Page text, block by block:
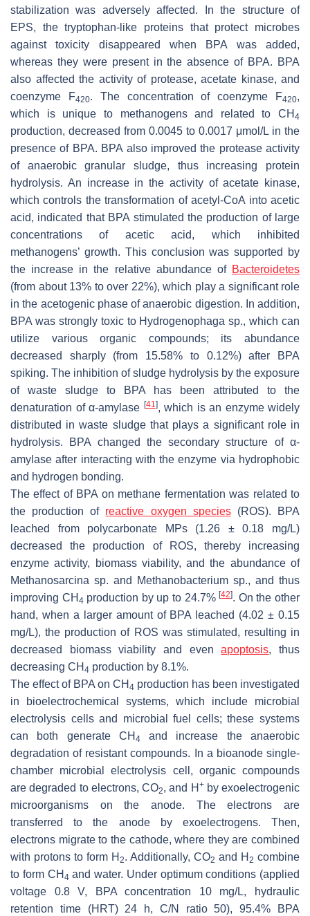
stabilization was adversely affected. In the structure of
EPS, the tryptophan-like proteins that protect microbes
against toxicity disappeared when BPA was added,
whereas they were present in the absence of BPA. BPA
also affected the activity of protease, acetate kinase, and
coenzyme F420. The concentration of coenzyme F420,
which is unique to methanogens and related to CH 4
production, decreased from 0.0045 to 0.0017 μmol/L in the
presence of BPA. BPA also improved the protease activity
of anaerobic granular sludge, thus increasing protein
hydrolysis. An increase in the activity of acetate kinase,
which controls the transformation of acetyl-CoA into acetic
acid, indicated that BPA stimulated the production of large
concentrations of acetic acid, which inhibited
methanogens’ growth. This conclusion was supported by
the increase in the relative abundance of Bacteroidetes
(from about 13% to over 22%), which play a significant role
in the acetogenic phase of anaerobic digestion. In addition,
BPA was strongly toxic to Hydrogenophaga sp., which can
utilize various organic compounds; its abundance
decreased sharply (from 15.58% to 0.12%) after BPA
spiking. The inhibition of sludge hydrolysis by the exposure
of waste sludge to BPA has been attributed to the
denaturation of α-amylase [41], which is an enzyme widely
distributed in waste sludge that plays a significant role in
hydrolysis. BPA changed the secondary structure of α-
amylase after interacting with the enzyme via hydrophobic
and hydrogen bonding.
The effect of BPA on methane fermentation was related to
the production of reactive oxygen species(ROS). BPA
leached from polycarbonate MPs (1.26 ± 0.18 mg/L)
decreased the production of ROS, thereby increasing
enzyme activity, biomass viability, and the abundance of
Methanosarcina sp. and Methanobacterium sp., and thus
improving CH 4 production by up to 24.7%[42]. On the other
hand, when a larger amount of BPA leached (4.02 ± 0.15
mg/L), the production of ROS was stimulated, resulting in
decreased biomass viability and evenapoptosis, thus
decreasing CH 4 production by 8.1%.
The effect of BPA on CH 4 production has been investigated
in bioelectrochemical systems, which include microbial
electrolysis cells and microbial fuel cells; these systems
can both generate CH 4
and increase the anaerobic
degradation of resistant compounds. In a bioanode single-
chamber microbial electrolysis cell, organic compounds
are degraded to electrons, CO2, and H +by exoelectrogenic
microorganisms on the anode. The electrons are
transferred to the anode by exoelectrogens. Then,
electrons migrate to the cathode, where they are combined
with protons to form H 2. Additionally, CO2 and H 2 combine
to form CH 4 and water. Under optimum conditions (applied
voltage 0.8 V, BPA concentration 10 mg/L, hydraulic
retention time (HRT) 24 h, C/N ratio 50), 95.4% BPA